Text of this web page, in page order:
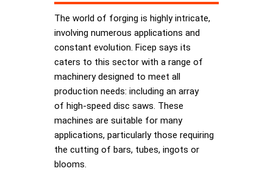
The world of forging is highly intricate,
involving numerous applications and
constant evolution. Ficep says its
caters to this sector with a range of
machinery designed to meet all
production needs: including an array
of high-speed disc saws. These
machines are suitable for many
applications, particularly those requiring
the cutting of bars, tubes, ingots or
blooms.